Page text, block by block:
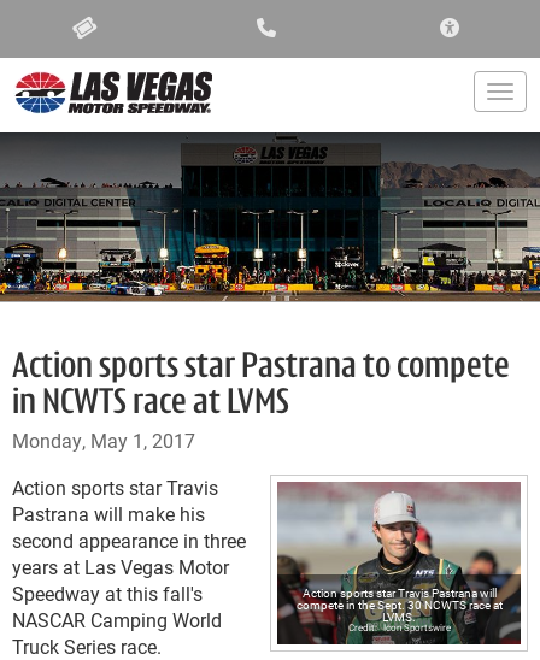
Action sports star Pastrana to compete
in NCWTS race at LVMS
Monday, May 1, 2017
Action sports star Travis Pastrana will
compete in the Sept. 30 NCWTS race at
LVMS.
Icon Sportswire
Action sports star Travis
Pastrana will make his
second appearance in three
years at Las Vegas Motor
Speedway at this fall's
NASCAR Camping World
Truck Series race.